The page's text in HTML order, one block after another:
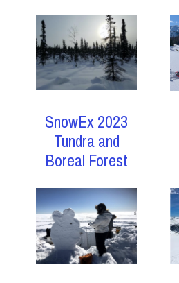
SnowEx 2023
Tundra and
Boreal Forest